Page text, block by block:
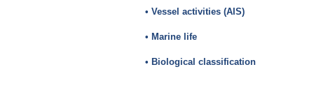
• Vessel activities (AIS)
• Marine life
• Biological classification